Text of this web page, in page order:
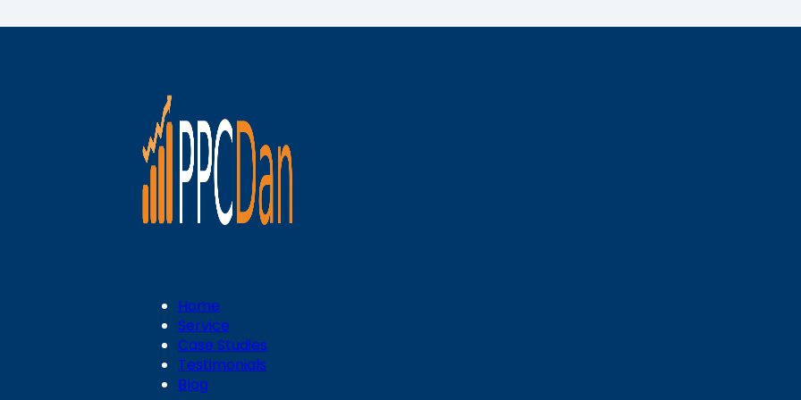
Home
Service
Case Studies
Testimonials
Blog